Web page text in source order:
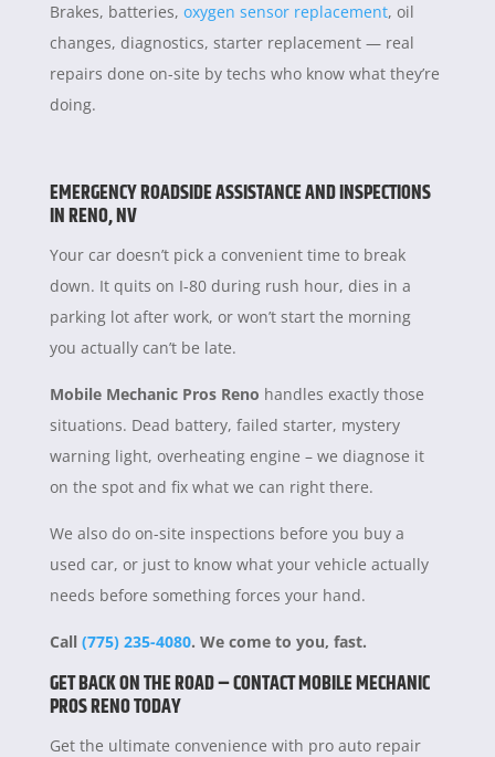
Brakes, batteries, oxygen sensor replacement, oil
changes, diagnostics, starter replacement — real
repairs done on-site by techs who know what they’re
doing.
EMERGENCY ROADSIDE ASSISTANCE AND INSPECTIONS
IN RENO, NV
Your car doesn’t pick a convenient time to break
down. It quits on I-80 during rush hour, dies in a
parking lot after work, or won’t start the morning
you actually can’t be late.
Mobile Mechanic Pros Reno handles exactly those
situations. Dead battery, failed starter, mystery
warning light, overheating engine – we diagnose it
on the spot and fix what we can right there.
We also do on-site inspections before you buy a
used car, or just to know what your vehicle actually
needs before something forces your hand.
Call (775) 235-4080. We come to you, fast.
GET BACK ON THE ROAD – CONTACT MOBILE MECHANIC
PROS RENO TODAY
Get the ultimate convenience with pro auto repair